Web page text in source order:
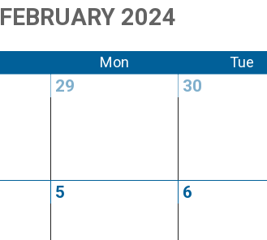
FEBRUARY 2024
Mon Tue
29 30
5 6